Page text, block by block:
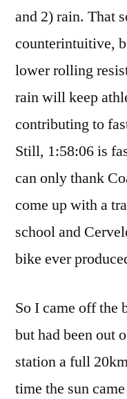
and 2) rain. That
counterintuitive,
lower rolling
rain will keep
contributing to
Still, 1:58:06 is
can only thank
come up with a
school and
bike ever
So I came off the
but had been out
station a full
time the sun